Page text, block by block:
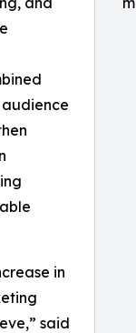
in
said